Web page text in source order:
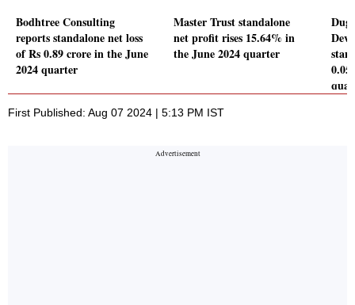
Bodhtree Consulting
reports standalone net loss
of Rs 0.89 crore in the June
2024 quarter
Master Trust standalone
net profit rises 15.64% in
the June 2024 quarter
First Published: Aug 07 2024 | 5:13 PM IST